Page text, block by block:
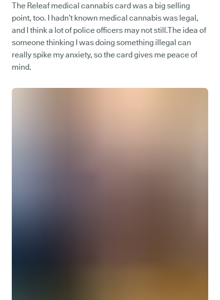
The Releaf medical cannabis card was a big selling
point, too. I hadn’t known medical cannabis was legal,
and I think a lot of police officers may not still.The idea of
someone thinking I was doing something illegal can
really spike my anxiety, so the card gives me peace of
mind.